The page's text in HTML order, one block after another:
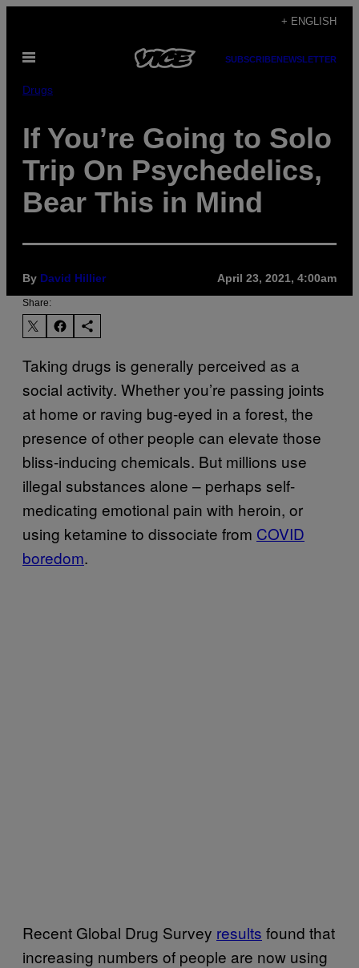
content
+ ENGLISH
Open
SUBSCRIBENEWSLETTER
Drugs
If You’re Going to Solo
Trip On Psychedelics,
Bear This in Mind
By David Hillier April 23, 2021, 4:00am
Share:
Taking drugs is generally perceived as a
social activity. Whether you’re passing joints
at home or raving bug-eyed in a forest, the
presence of other people can elevate those
bliss-inducing chemicals. But millions use
illegal substances alone – perhaps self-
medicating emotional pain with heroin, or
using ketamine to dissociate from COVID
boredom.
Recent Global Drug Survey results found that
increasing numbers of people are now using